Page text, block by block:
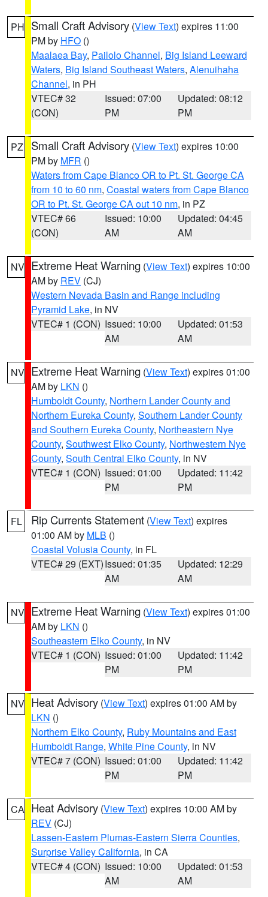
PH Small Craft Advisory (View Text) expires 11:00
PM by HFO ()
Maalaea Bay, Pailolo Channel, Big Island Leeward
Waters, Big Island Southeast Waters, Alenuihaha
Channel, in PH
VTEC# 32
(CON)
Issued: 07:00
PM
Updated: 08:12
PM
PZ Small Craft Advisory (View Text) expires 10:00
PM by MFR ()
Waters from Cape Blanco OR to Pt. St. George CA
from 10 to 60 nm, Coastal waters from Cape Blanco
OR to Pt. St. George CA out 10 nm, in PZ
VTEC# 66
(CON)
Issued: 10:00
AM
Updated: 04:45
AM
NV Extreme Heat Warning (View Text) expires 10:00
AM by REV (CJ)
Western Nevada Basin and Range including
Pyramid Lake, in NV
VTEC# 1 (CON) Issued: 10:00
AM
Updated: 01:53
AM
NV Extreme Heat Warning (View Text) expires 01:00
AM by LKN ()
Humboldt County, Northern Lander County and
Northern Eureka County, Southern Lander County
and Southern Eureka County, Northeastern Nye
County, Southwest Elko County, Northwestern Nye
County, South Central Elko County, in NV
VTEC# 1 (CON) Issued: 01:00
PM
Updated: 11:42
PM
FL Rip Currents Statement (View Text) expires
01:00 AM by MLB ()
Coastal Volusia County, in FL
VTEC# 29 (EXT)Issued: 01:35
AM
Updated: 12:29
AM
NV Extreme Heat Warning (View Text) expires 01:00
AM by LKN ()
Southeastern Elko County, in NV
VTEC# 1 (CON) Issued: 01:00
PM
Updated: 11:42
PM
NV Heat Advisory (View Text) expires 01:00 AM by
LKN ()
Northern Elko County, Ruby Mountains and East
Humboldt Range, White Pine County, in NV
VTEC# 7 (CON) Issued: 01:00
PM
Updated: 11:42
PM
CA Heat Advisory (View Text) expires 10:00 AM by
REV (CJ)
Lassen-Eastern Plumas-Eastern Sierra Counties,
Surprise Valley California, in CA
VTEC# 4 (CON) Issued: 10:00
AM
Updated: 01:53
AM